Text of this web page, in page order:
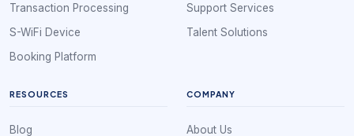
Transaction Processing
S-WiFi Device
Booking Platform
Support Services
Talent Solutions
RESOURCES
Blog
COMPANY
About Us